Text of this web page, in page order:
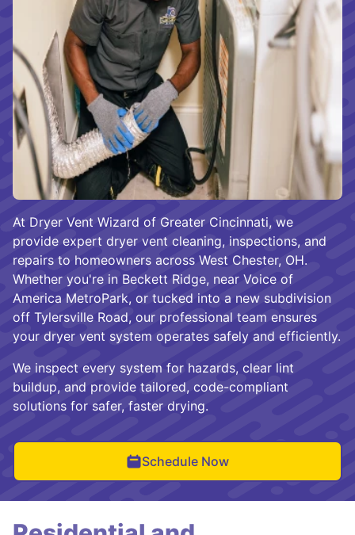
At Dryer Vent Wizard of Greater Cincinnati, we
provide expert dryer vent cleaning, inspections, and
repairs to homeowners across West Chester, OH.
Whether you're in Beckett Ridge, near Voice of
America MetroPark, or tucked into a new subdivision
off Tylersville Road, our professional team ensures
your dryer vent system operates safely and efficiently.
We inspect every system for hazards, clear lint
buildup, and provide tailored, code-compliant
solutions for safer, faster drying.
Schedule Now